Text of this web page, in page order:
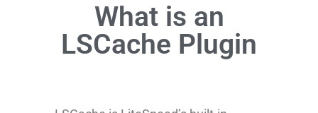
What is an
LSCache Plugin